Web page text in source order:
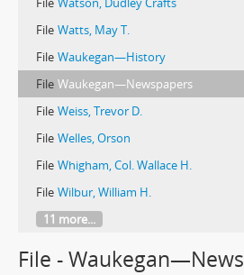
File Watts, May T.
File Waukegan—History
File Waukegan—Newspapers
File Weiss, Trevor D.
File Welles, Orson
File Whigham, Col. Wallace H.
File Wilbur, William H.
11 more...
File -